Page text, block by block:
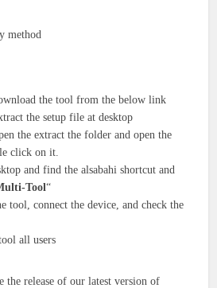
method
the tool from the below link
the setup file at desktop
the extract the folder and open the
click on it.
and find the alsabahi shortcut and
Tool“
tool, connect the device, and check the
all users
the release of our latest version of